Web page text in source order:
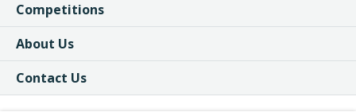
Competitions
About Us
Contact Us